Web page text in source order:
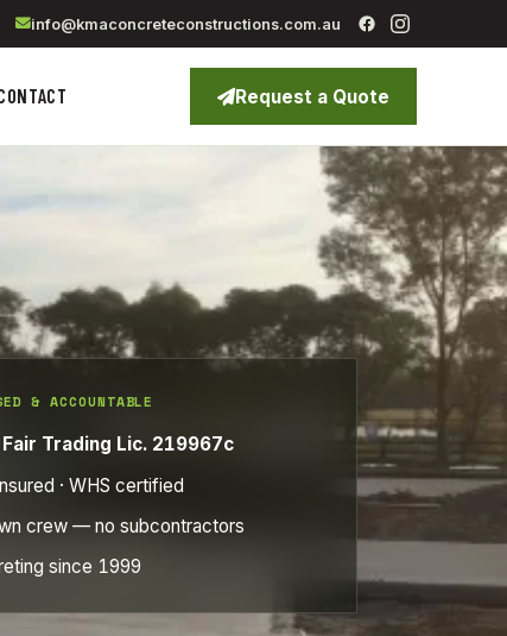
info@kmaconcreteconstructions.com.au
Request a Quote
& ACCOUNTABLE
Fair Trading Lic. 219967c
· WHS certified
crew — no subcontractors
since 1999